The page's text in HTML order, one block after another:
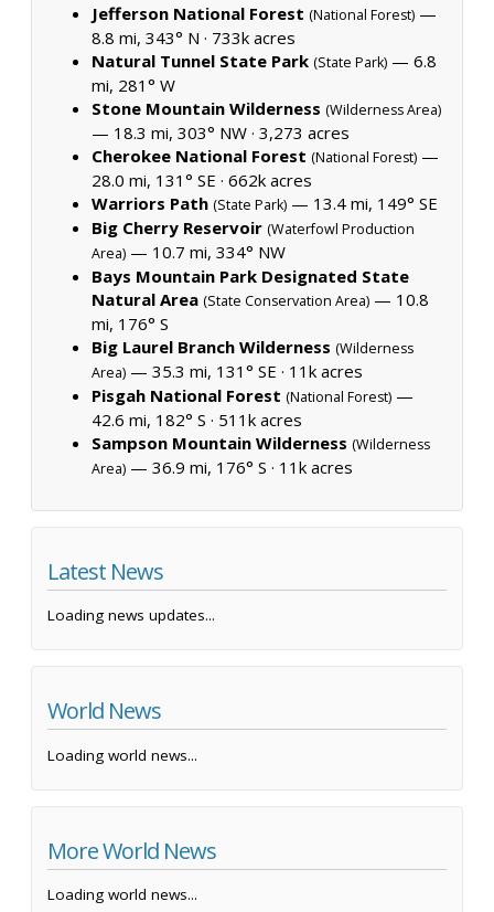
Jefferson National Forest (National Forest) —
8.8 mi, 343° N · 733k acres
Natural Tunnel State Park (State Park) — 6.8
mi, 281° W
Stone Mountain Wilderness (Wilderness Area)
— 18.3 mi, 303° NW · 3,273 acres
Cherokee National Forest (National Forest) —
28.0 mi, 131° SE · 662k acres
Warriors Path (State Park) — 13.4 mi, 149° SE
Big Cherry Reservoir (Waterfowl Production
Area) — 10.7 mi, 334° NW
Bays Mountain Park Designated State
Natural Area (State Conservation Area) — 10.8
mi, 176° S
Big Laurel Branch Wilderness (Wilderness
Area) — 35.3 mi, 131° SE · 11k acres
Pisgah National Forest (National Forest) —
42.6 mi, 182° S · 511k acres
Sampson Mountain Wilderness (Wilderness
Area) — 36.9 mi, 176° S · 11k acres
Latest News
Loading news updates...
World News
Loading world news...
More World News
Loading world news...